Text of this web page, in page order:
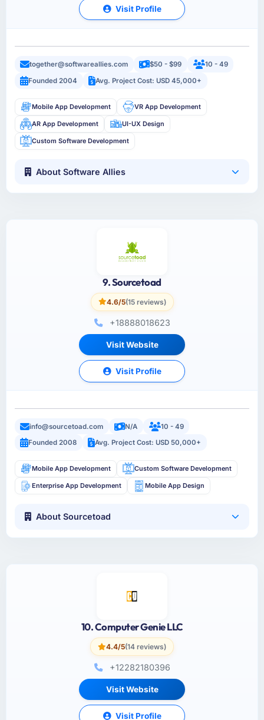
Visit Profile
together@softwareallies.com $50 - $99
10 - 49
Founded 2004
Avg. Project Cost: USD 45,000+
Mobile App Development VR App Development
AR App Development UI-UX Design
Custom Software Development
About Software Allies
9. Sourcetoad
4.6/5(15 reviews)
+18888018623
Visit Website
Visit Profile
info@sourcetoad.com N/A
10 - 49
Founded 2008
Avg. Project Cost: USD 50,000+
Mobile App Development Custom Software Development
Enterprise App Development Mobile App Design
About Sourcetoad
10. Computer Genie LLC
4.4/5(14 reviews)
+12282180396
Visit Website
Visit Profile